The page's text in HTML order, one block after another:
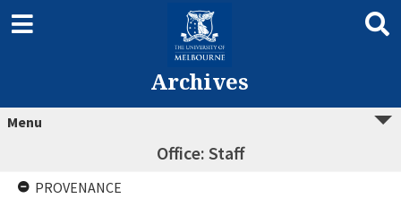
Archives
Menu
Office: Staff
PROVENANCE